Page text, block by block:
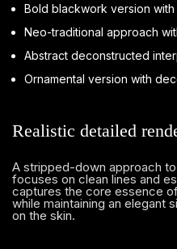
Bold blackwork version
Neo-traditional approach
Abstract deconstructed
Ornamental version with
Realistic detailed
A stripped-down approach
focuses on clean lines and
captures the core essence
while maintaining an elegant
on the skin.